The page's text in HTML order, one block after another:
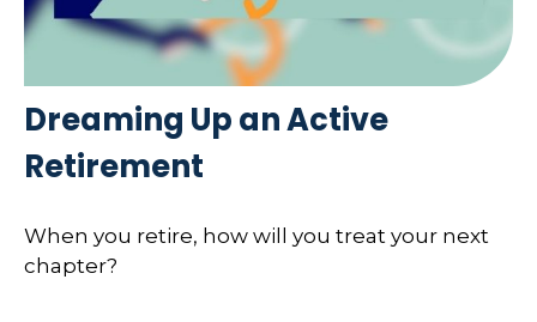
Dreaming Up an Active
Retirement
When you retire, how will you treat your next
chapter?